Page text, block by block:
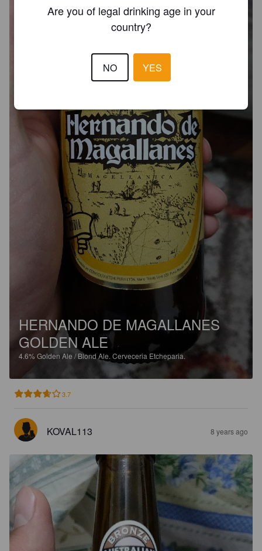
HERNANDO DE MAGALLANES
GOLDEN ALE
4.6%Golden Ale / Blond Ale.Cerveceria Etcheparia.
3.7
KOVAL113 8 years ago
Are you of legal drinking age in your
country?
NO YES